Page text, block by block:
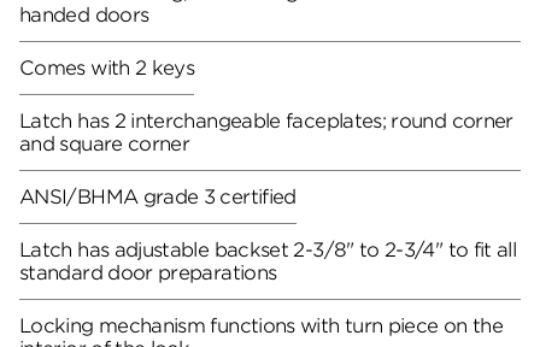
handed doors
Comes with 2 keys
Latch has 2 interchangeable faceplates; round corner
and square corner
ANSI/BHMA grade 3 certified
Latch has adjustable backset 2-3/8" to 2-3/4" to fit all
standard door preparations
Locking mechanism functions with turn piece on the